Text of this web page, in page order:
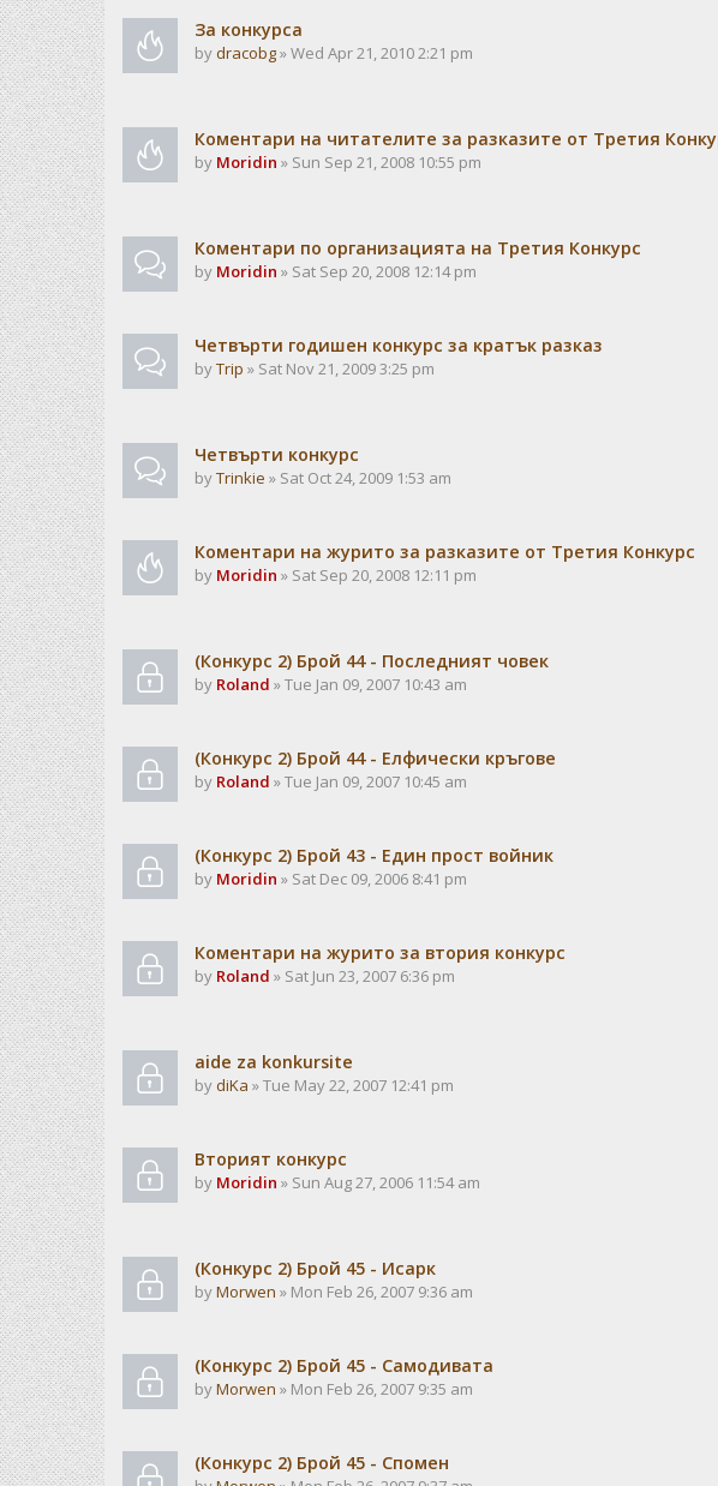
За конкурса
bydracobg» Wed Apr 21, 2010 2:21 pm
Коментари на читателите за разказите от Третия
by Moridin » Sun Sep 21, 2008 10:55 pm
Коментари по организацията на Третия Конкурс
by Moridin » Sat Sep 20, 2008 12:14 pm
Четвърти годишен конкурс за кратък разказ
byTrip » Sat Nov 21, 2009 3:25 pm
Чeтвърти конкурс
byTrinkie » Sat Oct 24, 2009 1:53 am
Коментари на журито за разказите от Третия Конкурс
by Moridin » Sat Sep 20, 2008 12:11 pm
(Конкурс 2) Брой 44 - Последният човек
by Roland » Tue Jan 09, 2007 10:43 am
(Конкурс 2) Брой 44 - Елфически кръгове
by Roland » Tue Jan 09, 2007 10:45 am
(Конкурс 2) Брой 43 - Един прост войник
by Moridin » Sat Dec 09, 2006 8:41 pm
Коментари на журито за втория конкурс
by Roland » Sat Jun 23, 2007 6:36 pm
aide za konkursite
bydiKa » Tue May 22, 2007 12:41 pm
Вторият конкурс
by Moridin » Sun Aug 27, 2006 11:54 am
(Конкурс 2) Брой 45 - Исарк
byMorwen » Mon Feb 26, 2007 9:36 am
(Конкурс 2) Брой 45 - Самодивата
byMorwen » Mon Feb 26, 2007 9:35 am
(Конкурс 2) Брой 45 - Спомен